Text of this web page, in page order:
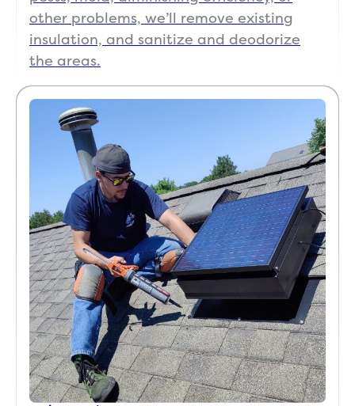
other problems, we’ll remove existing
insulation, and sanitize and deodorize
the areas.